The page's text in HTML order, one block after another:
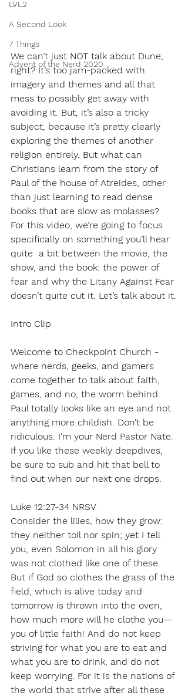
LVL2
A Second Look
7 Things
Advent of the Nerd 2020
We can’t just NOT talk about Dune,
right? It’s too jam-packed with
imagery and themes and all that
mess to possibly get away with
avoiding it. But, it’s also a tricky
subject, because it’s pretty clearly
exploring the themes of another
religion entirely. But what can
Christians learn from the story of
Paul of the house of Atreides, other
than just learning to read dense
books that are slow as molasses?
For this video, we’re going to focus
specifically on something you’ll hear
quite  a bit between the movie, the
show, and the book: the power of
fear and why the Litany Against Fear
doesn’t quite cut it. Let’s talk about it.
Intro Clip
Welcome to Checkpoint Church -
where nerds, geeks, and gamers
come together to talk about faith,
games, and no, the worm behind
Paul totally looks like an eye and not
anything more childish. Don’t be
ridiculous. I’m your Nerd Pastor Nate.
If you like these weekly deepdives,
be sure to sub and hit that bell to
find out when our next one drops.
Luke 12:27-34 NRSV
Consider the lilies, how they grow:
they neither toil nor spin; yet I tell
you, even Solomon in all his glory
was not clothed like one of these.
But if God so clothes the grass of the
field, which is alive today and
tomorrow is thrown into the oven,
how much more will he clothe you—
you of little faith! And do not keep
striving for what you are to eat and
what you are to drink, and do not
keep worrying. For it is the nations of
the world that strive after all these